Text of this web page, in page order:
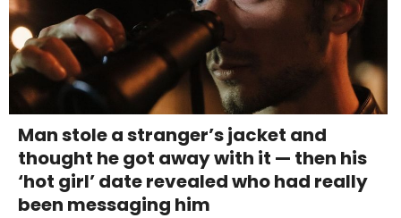
Man stole a stranger’s jacket and
thought he got away with it — then his
‘hot girl’ date revealed who had really
been messaging him